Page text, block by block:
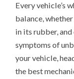
Every vehicle’s
balance,
in its rubber,
symptoms of
your vehicle,
the best